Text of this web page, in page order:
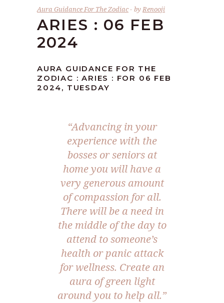
Aura Guidance For The Zodiac byRenooji
ARIES : 06 FEB
2024
AURA GUIDANCE FOR THE
ZODIAC : ARIES : FOR 06 FEB
2024, TUESDAY
“Advancing in your
experience with the
bosses or seniors at
home you will have a
very generous amount
of compassion for all.
There will be a need in
the middle of the day to
attend to someone’s
health or panic attack
for wellness. Create an
aura of green light
around you to help all.”